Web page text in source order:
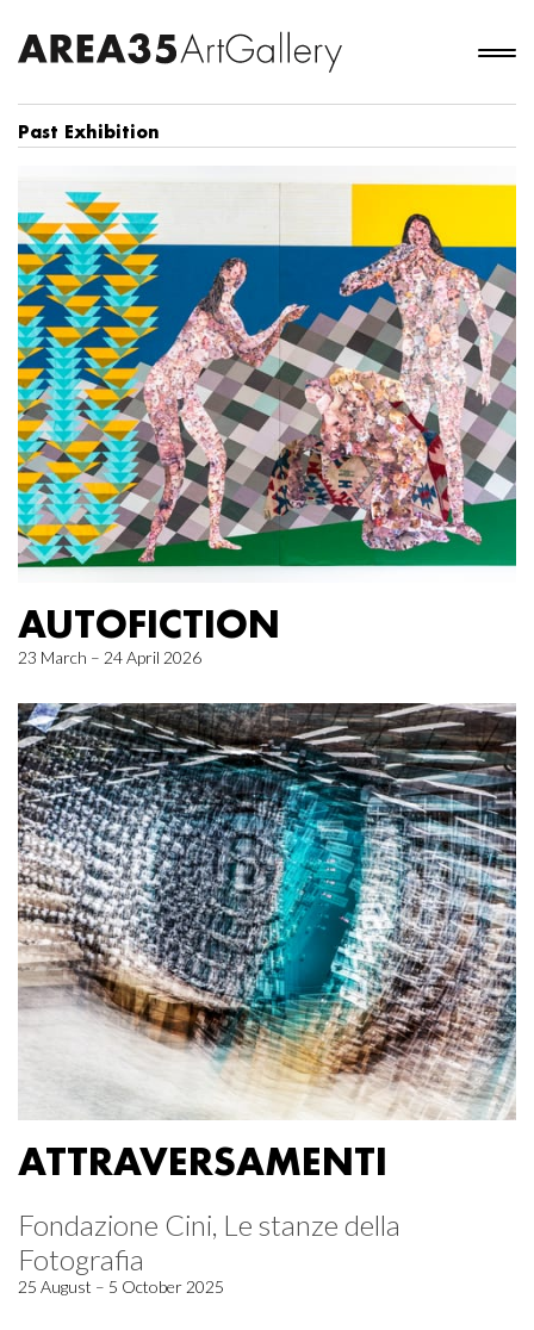
Past Exhibition
AUTOFICTION
23 March – 24 April 2026
ATTRAVERSAMENTI
Fondazione Cini, Le stanze della
Fotografia
25 August – 5 October 2025